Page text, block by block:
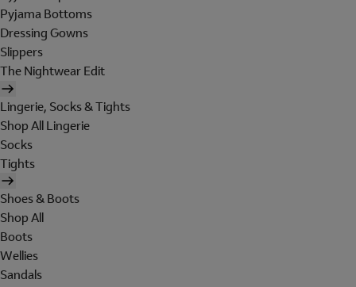
Pyjama Bottoms
Dressing Gowns
Slippers
The Nightwear Edit
Lingerie, Socks & Tights
Shop All Lingerie
Socks
Tights
Shoes & Boots
Shop All
Boots
Wellies
Sandals